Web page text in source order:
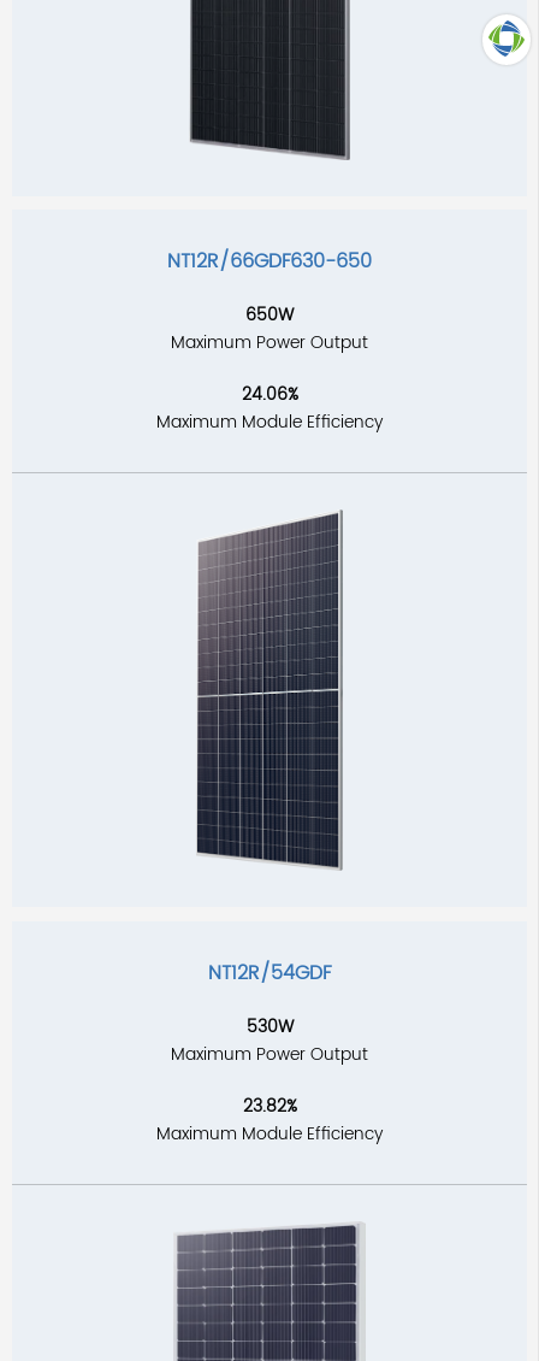
NT12R/66GDF630-650
650W
Maximum Power Output
24.06%
Maximum Module Efficiency
NT12R/54GDF
530W
Maximum Power Output
23.82%
Maximum Module Efficiency